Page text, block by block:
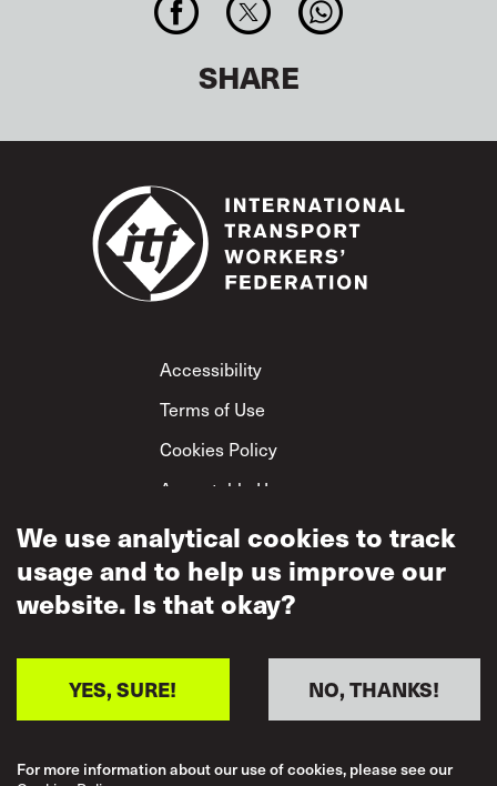
SHARE
Footer
Accessibility
Terms of Use
Cookies Policy
Acceptable Use
Privacy Policy
Mutual Respect
Policy
We use analytical cookies to track
usage and to help us improve our
website. Is that okay?
NO, THANKS!
YES, SURE!
For more information about our use of cookies, please see our